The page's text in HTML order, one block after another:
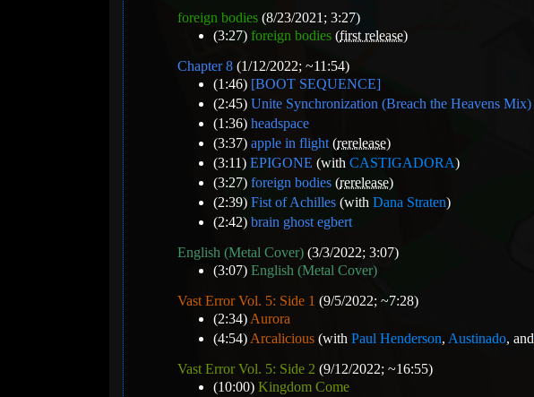
foreign bodies (8/23/2021; 3:27)
(3:27) foreign bodies (first release)
Chapter 8 (1/12/2022; ~11:54)
(1:46) [BOOT SEQUENCE]
(2:45) Unite Synchronization (Breach the Heavens Mix)
(1:36) headspace
(3:37) apple in flight (rerelease)
(3:11) EPIGONE (with CASTIGADORA)
(3:27) foreign bodies (rerelease)
(2:39) Fist of Achilles (with Dana Straten)
(2:42) brain ghost egbert
English (Metal Cover) (3/3/2022; 3:07)
(3:07) English (Metal Cover)
Vast Error Vol. 5: Side 1 (9/5/2022; ~7:28)
(2:34) Aurora
(4:54) Arcalicious (with Paul Henderson, Austinado, and
Vast Error Vol. 5: Side 2 (9/12/2022; ~16:55)
(10:00) Kingdom Come